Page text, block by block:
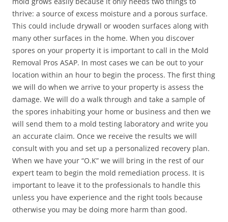
thrive: a source of excess moisture and a porous surface.
This could include drywall or wooden surfaces along with
many other surfaces in the home. When you discover
spores on your property it is important to call in the Mold
Removal Pros ASAP. In most cases we can be out to your
location within an hour to begin the process. The first thing
we will do when we arrive to your property is assess the
damage. We will do a walk through and take a sample of
the spores inhabiting your home or business and then we
will send them to a mold testing laboratory and write you
an accurate claim. Once we receive the results we will
consult with you and set up a personalized recovery plan.
When we have your “O.K” we will bring in the rest of our
expert team to begin the mold remediation process. It is
important to leave it to the professionals to handle this
unless you have experience and the right tools because
otherwise you may be doing more harm than good.